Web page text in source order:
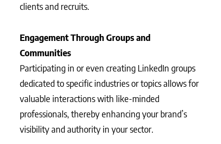
clients and recruits.
Engagement Through Groups and
Communities
Participating in or even creating LinkedIn groups
dedicated to specific industries or topics allows for
valuable interactions with like-minded
professionals, thereby enhancing your brand’s
visibility and authority in your sector.